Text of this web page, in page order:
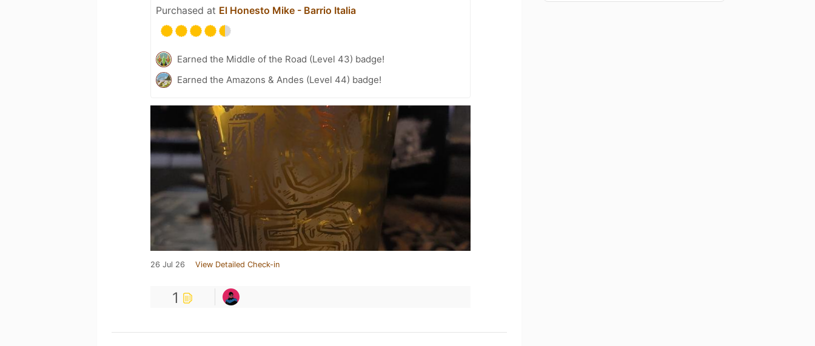
Purchased at El Honesto Mike - Barrio Italia
Earned the Middle of the Road (Level 43) badge!
Earned the Amazons & Andes (Level 44) badge!
26 Jul 26 View Detailed Check-in
1